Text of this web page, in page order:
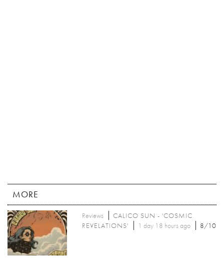
MORE
Reviews
CALICO SUN - 'COSMIC
REVELATIONS'
1 day 18 hours ago 8/10